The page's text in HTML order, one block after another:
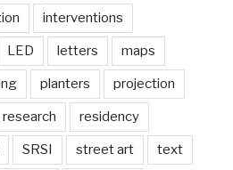
interventions
LED letters maps
planters projection
research residency
SRSI street art text